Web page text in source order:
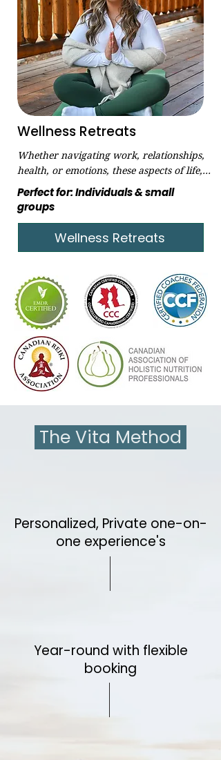
Wellness Retreats
Whether navigating work, relationships,
health, or emotions, these aspects of life,
while beautiful, can sometimes
purpose. It's essential to take a step back
and reconnect!​
Perfect for: Individuals & small
groups
Wellness Retreats
The Vita Method
Personalized, Private one-on-
one experience's
Year-round with flexible
booking